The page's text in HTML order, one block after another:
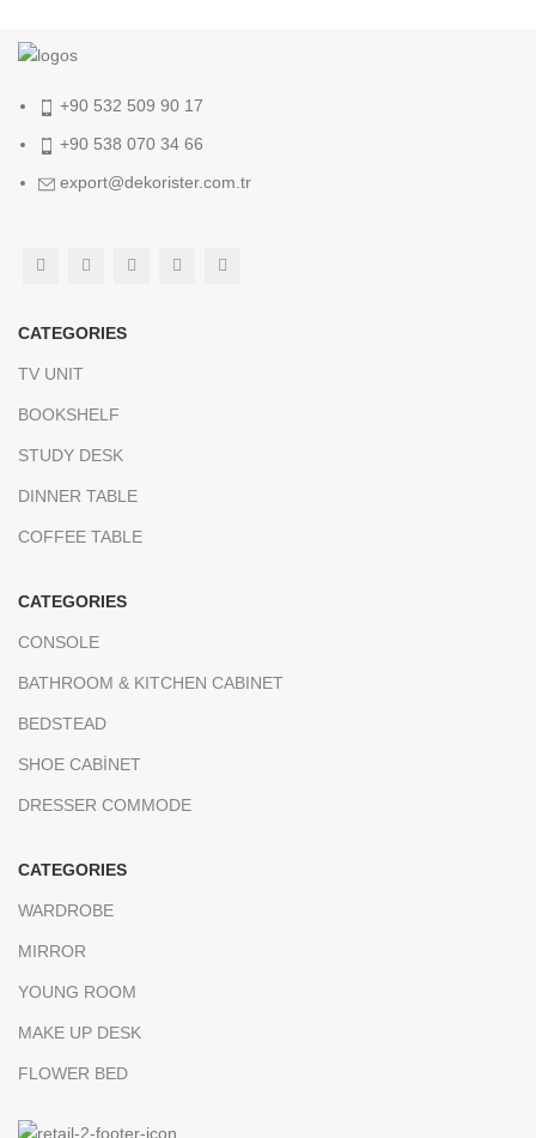
+90 532 509 90 17
+90 538 070 34 66
export@dekorister.com.tr
CATEGORIES
TV UNIT
BOOKSHELF
STUDY DESK
DINNER TABLE
COFFEE TABLE
CATEGORIES
CONSOLE
BATHROOM & KITCHEN CABINET
BEDSTEAD
SHOE CABİNET
DRESSER COMMODE
CATEGORIES
WARDROBE
MIRROR
YOUNG ROOM
MAKE UP DESK
FLOWER BED